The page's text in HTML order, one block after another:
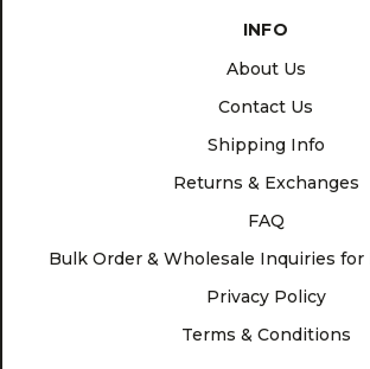
INFO
About Us
Contact Us
Shipping Info
Returns & Exchanges
FAQ
Bulk Order & Wholesale Inquiries for
Privacy Policy
Terms & Conditions